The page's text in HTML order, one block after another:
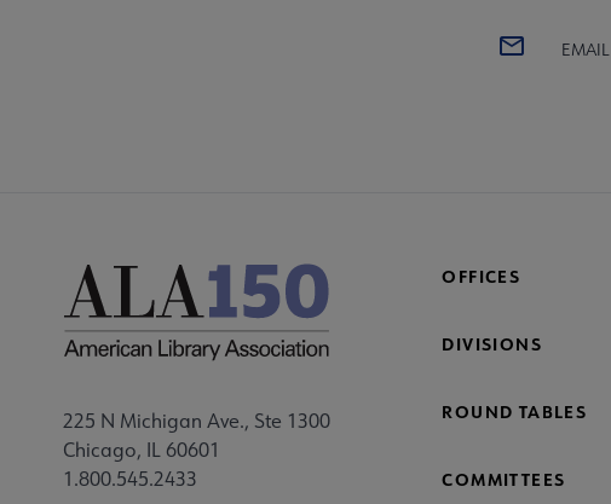
EMAIL
225 N Michigan Ave., Ste 1300
Chicago, IL 60601
1.800.545.2433
OFFICES
DIVISIONS
ROUND TABLES
COMMITTEES